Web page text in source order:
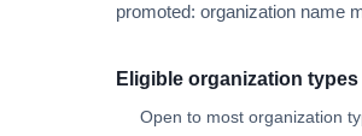
promoted: organization name
Eligible organization types
Open to most organization